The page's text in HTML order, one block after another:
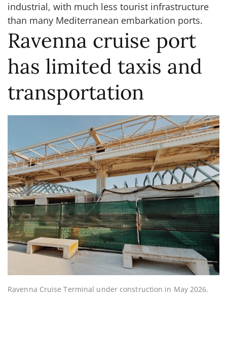
industrial, with much less tourist infrastructure
than many Mediterranean embarkation ports.
Ravenna cruise port
has limited taxis and
transportation
Ravenna Cruise Terminal under construction in May 2026.